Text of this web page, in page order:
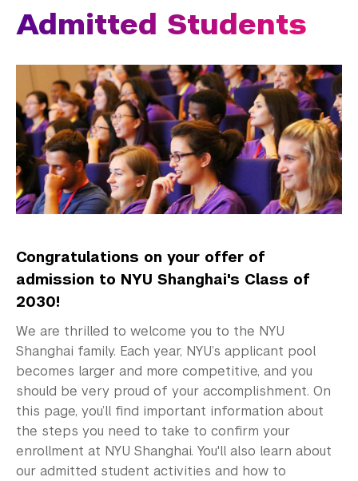
Cost and Financial Aid
Admitted Students
Your Financial Aid Offer
Preparing for Your First Year
Deferring Your Enrollment
Graduate Admissions
Visiting Students
Admitted Students
Congratulations on your offer of
admission to NYU Shanghai's Class of
2030!
We are thrilled to welcome you to the NYU
Shanghai family. Each year, NYU’s applicant pool
becomes larger and more competitive, and you
should be very proud of your accomplishment. On
this page, you’ll find important information about
the steps you need to take to confirm your
enrollment at NYU Shanghai. You'll also learn about
our admitted student activities and how to